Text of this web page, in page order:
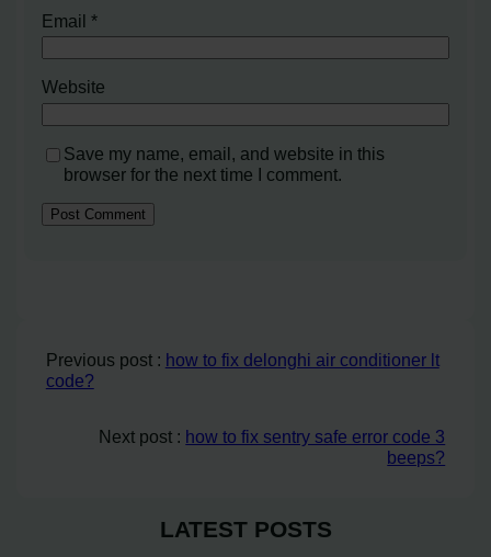
Email*
Website
Save my name, email, and website in this
browser for the next time I comment.
Previous post : how to fix delonghi air conditioner lt
code?
Next post : how to fix sentry safe error code 3
beeps?
LATEST POSTS